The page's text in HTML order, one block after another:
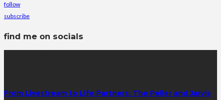
follow
subscribe
find me on socials
From Livestream to Life Partners: The Peller and Jarvis